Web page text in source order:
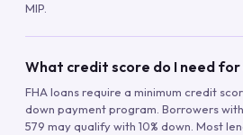
MIP.
What credit score do I need for
FHA loans require a minimum credit
down payment program. Borrowers
579 may qualify with 10% down. Most